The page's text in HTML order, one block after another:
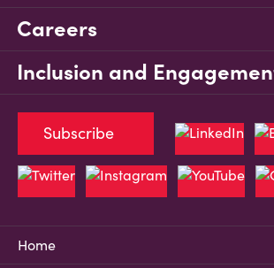
Careers
Inclusion and
Home
Subscribe